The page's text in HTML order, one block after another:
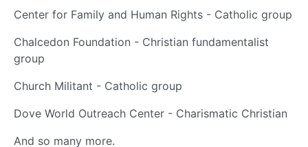
Center for Family and Human Rights - Catholic group
Chalcedon Foundation - Christian fundamentalist
group
Church Militant - Catholic group
Dove World Outreach Center - Charismatic Christian
And so many more.